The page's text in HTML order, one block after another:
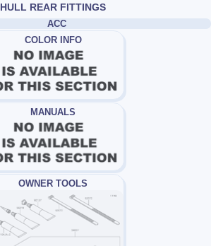
HULL REAR FITTINGS
ACC
COLOR INFO
MANUALS
OWNER TOOLS